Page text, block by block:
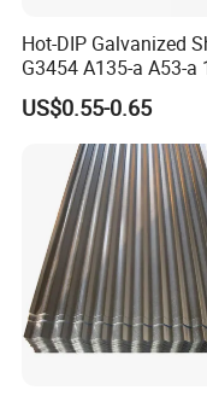
Hot-DIP Galvanized
G3454 A135-a A53-a 1.0110
for Household
Shells and Internal
Components
US$0.55-0.65